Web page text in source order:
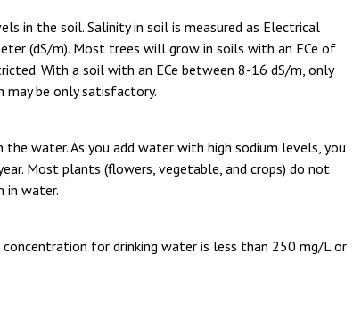
in the soil. Salinity in soil is measured as Electrical
(dS/m). Most trees will grow in soils with an ECe of
With a soil with an ECe between 8-16 dS/m, only
may be only satisfactory.
water. As you add water with high sodium levels, you
Most plants (flowers, vegetable, and crops) do not
in water.
for drinking water is less than 250 mg/L or